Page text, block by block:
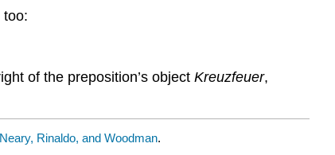
too:
of the preposition’s object Kreuzfeuer,
Rinaldo, and Woodman.